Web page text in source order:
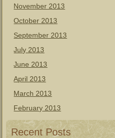
November 2013
October 2013
September 2013
July 2013
June 2013
April 2013
March 2013
February 2013
Recent Posts